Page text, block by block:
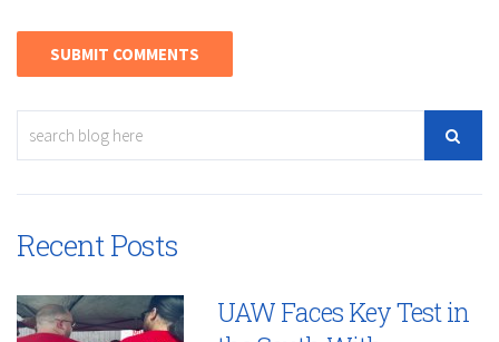
Recent Posts
UAW Faces Key Test in